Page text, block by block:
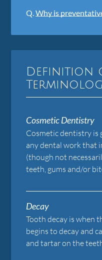
Q.Why is
Definition
Cosmetic Dentistry
Cosmetic dentistry is
any dental work that
(though not
teeth, gums and/or
Decay
Tooth decay is when
begins to decay and
and tartar on the